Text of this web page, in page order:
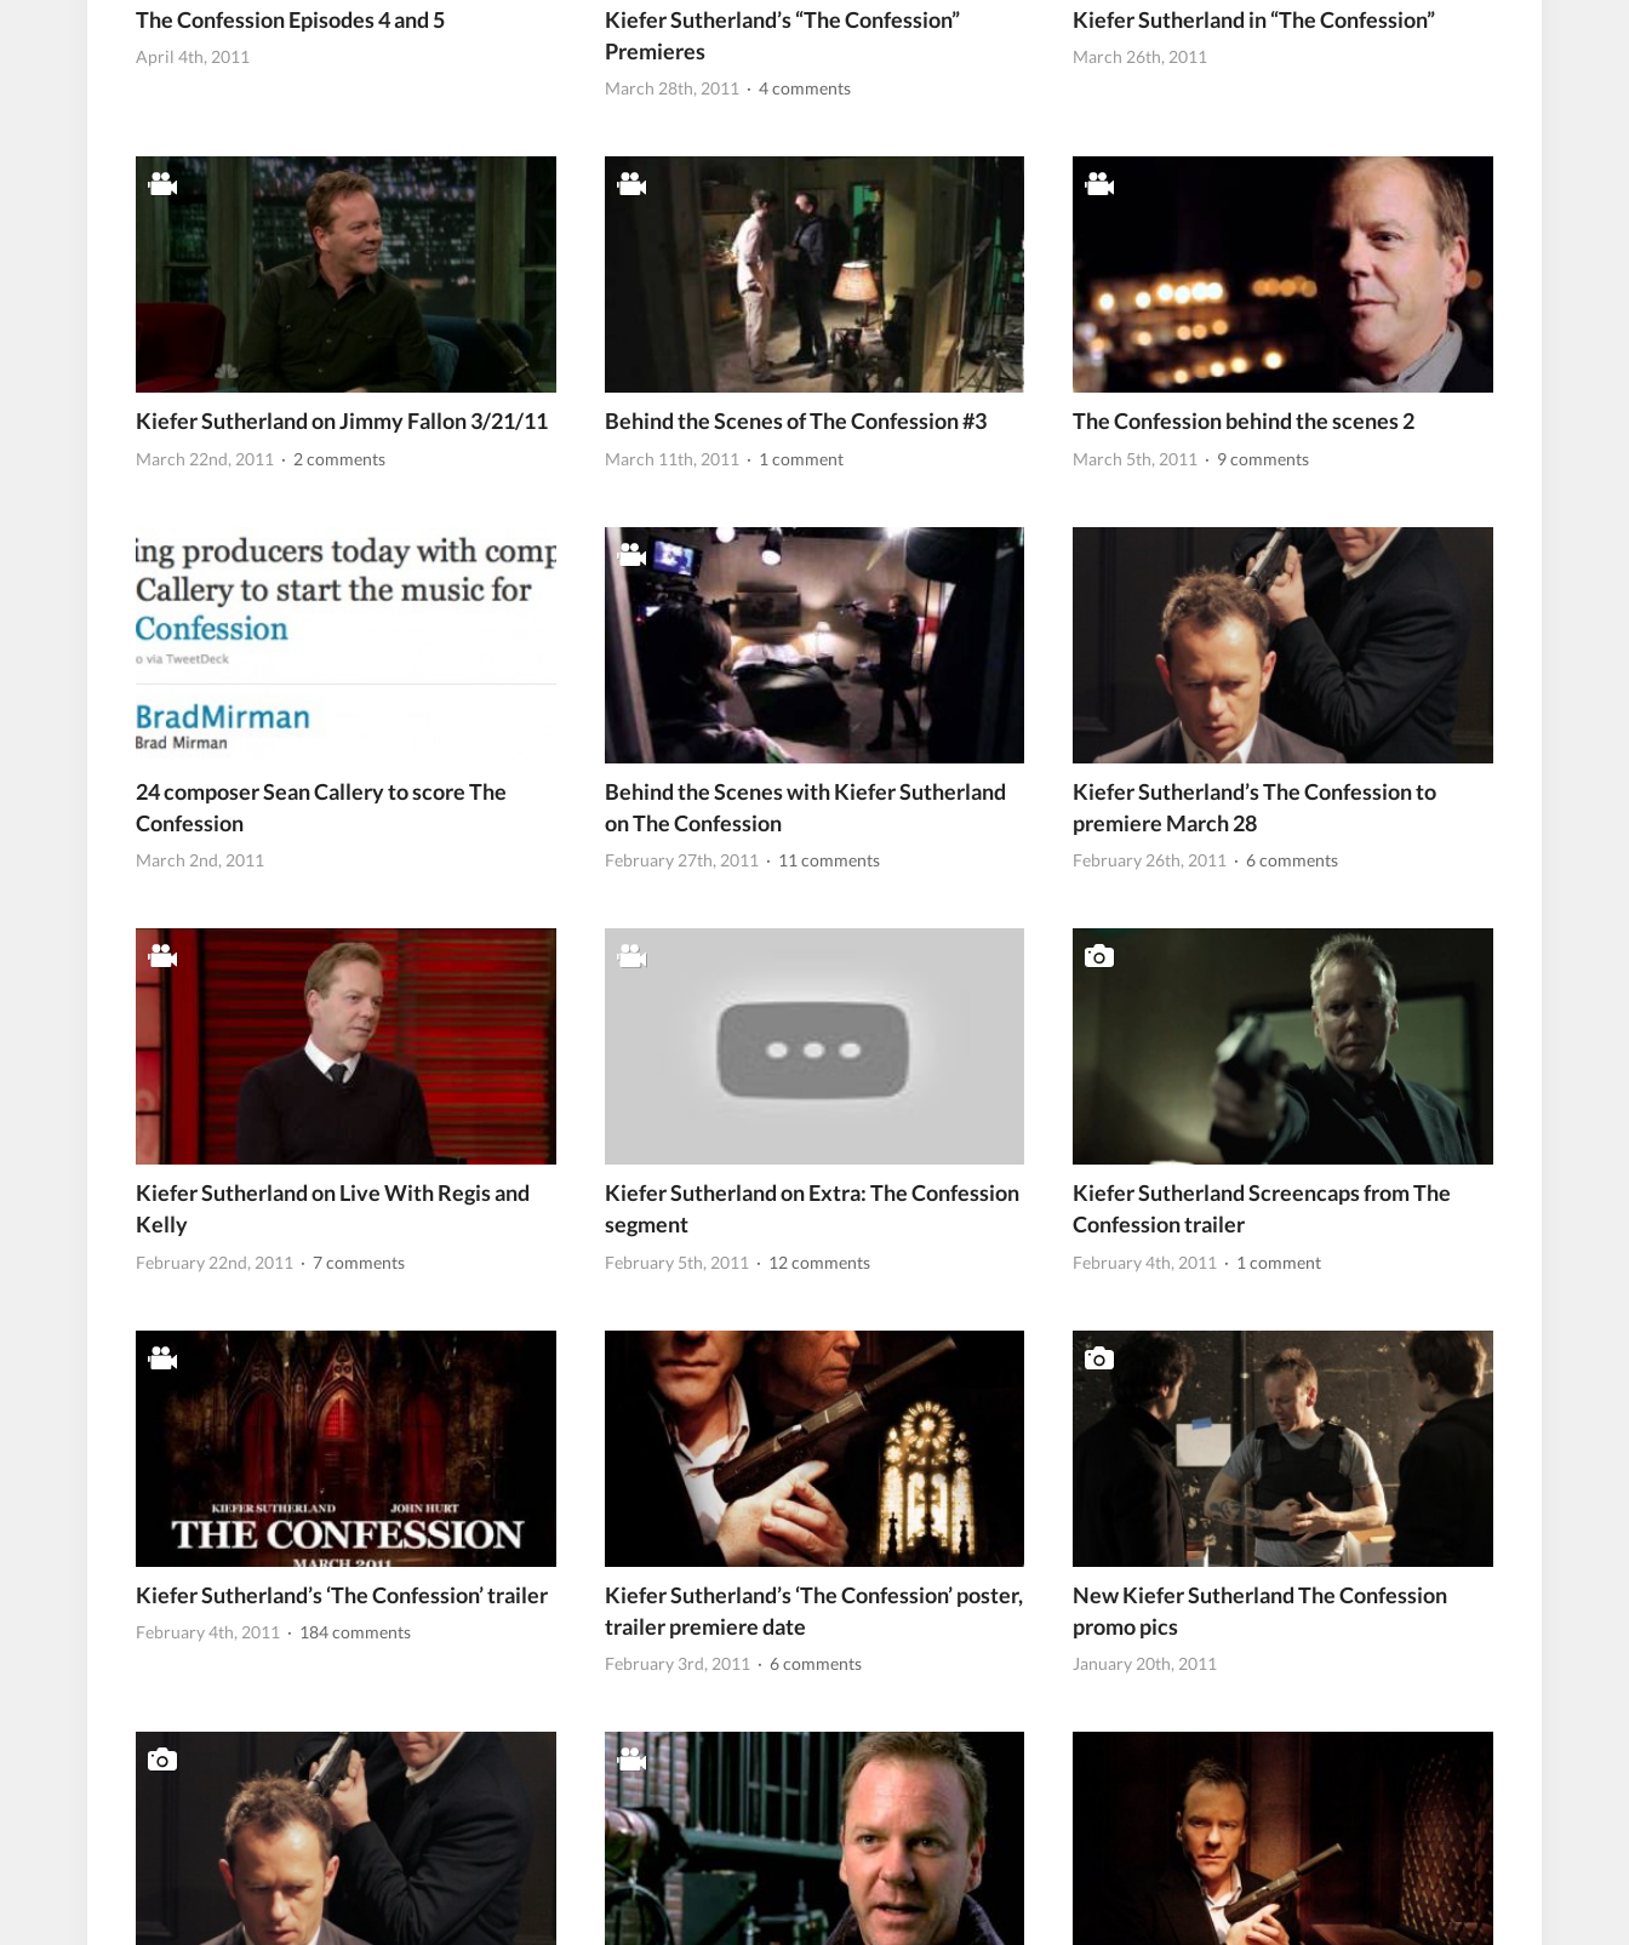
The Confession Episodes 4 and 5
April 4th, 2011
Kiefer Sutherland’s “The Confession”
Premieres
March 28th, 2011 · 4 comments
Kiefer Sutherland in “The Confession”
March 26th, 2011
Kiefer Sutherland on Jimmy Fallon 3/21/11
March 22nd, 2011 · 2 comments
Behind the Scenes of The Confession #3
March 11th, 2011 · 1 comment
The Confession behind the scenes 2
March 5th, 2011 · 9 comments
24 composer Sean Callery to score The
Confession
March 2nd, 2011
Behind the Scenes with Kiefer Sutherland
on The Confession
February 27th, 2011 · 11 comments
Kiefer Sutherland’s The Confession to
premiere March 28
February 26th, 2011 · 6 comments
Kiefer Sutherland on Live With Regis and
Kelly
February 22nd, 2011 · 7 comments
Kiefer Sutherland on Extra: The Confession
segment
February 5th, 2011 · 12 comments
Kiefer Sutherland Screencaps from The
Confession trailer
February 4th, 2011 · 1 comment
Kiefer Sutherland’s ‘The Confession’ trailer
February 4th, 2011 · 184 comments
Kiefer Sutherland’s ‘The Confession’ poster,
trailer premiere date
February 3rd, 2011 · 6 comments
New Kiefer Sutherland The Confession
promo pics
January 20th, 2011